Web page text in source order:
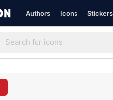
Authors Icons Stickers